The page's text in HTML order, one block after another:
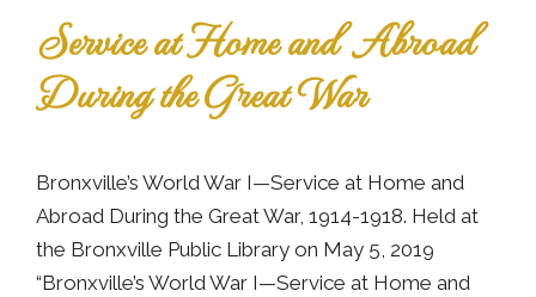
Service at Home and Abroad
During the Great War
Bronxville’s World War I—Service at Home and
Abroad During the Great War, 1914-1918. Held at
the Bronxville Public Library on May 5, 2019
“Bronxville’s World War I—Service at Home and